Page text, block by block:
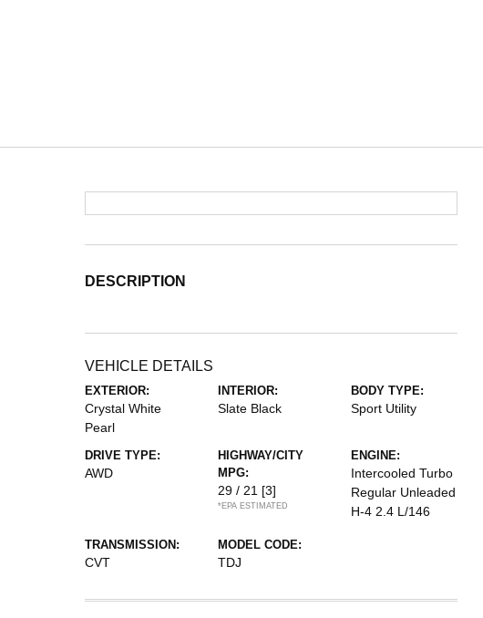
DESCRIPTION
VEHICLE DETAILS
EXTERIOR:
Crystal White
Pearl
INTERIOR:
Slate Black
BODY TYPE:
Sport Utility
DRIVE TYPE:
AWD
HIGHWAY/CITY
MPG:
29 / 21 [3]
*EPA ESTIMATED
ENGINE:
Intercooled Turbo
Regular Unleaded
H-4 2.4 L/146
TRANSMISSION:
CVT
MODEL CODE:
TDJ